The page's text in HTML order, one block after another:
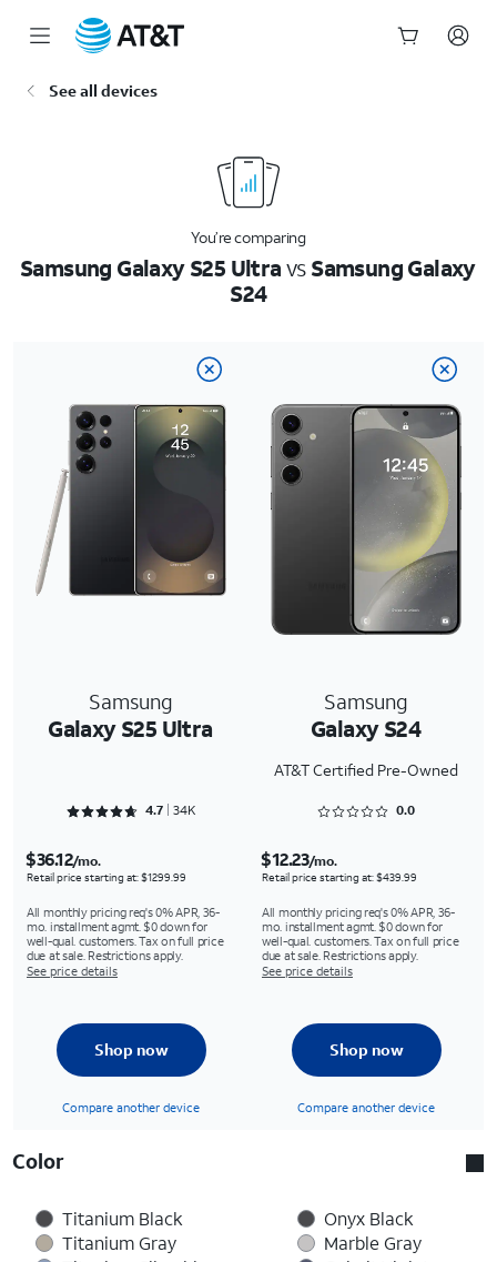
See all devices
You’re comparing
Samsung Galaxy S25 UltravsSamsung Galaxy
S24
Samsung
Galaxy S25 Ultra
Samsung
Galaxy S24
AT&T Certified Pre-Owned
Rated 4.7093 out of 5
4.7 34K Rated 0 out of 5
0.0
$36.12/mo.
Retail price starting at: $1299.99
All monthly pricing req's 0% APR, 36-
mo. installment agmt. $0 down for
well-qual. customers. Tax on full price
due at sale. Restrictions apply.
See price details
$12.23/mo.
Retail price starting at: $439.99
All monthly pricing req's 0% APR, 36-
mo. installment agmt. $0 down for
well-qual. customers. Tax on full price
due at sale. Restrictions apply.
See price details
Shop now
Compare another device
Shop now
Compare another device
Color
Titanium Black
Titanium Gray
Onyx Black
Marble Gray